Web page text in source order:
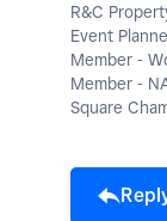
R&C
Event
Member -
Member -
Square